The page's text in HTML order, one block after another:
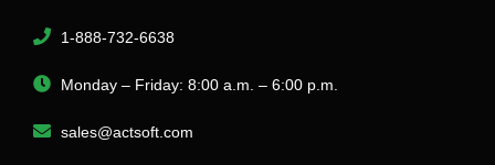
1-888-732-6638
Monday – Friday: 8:00 a.m. – 6:00 p.m.
sales@actsoft.com